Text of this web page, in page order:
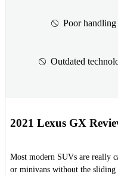
Poor handling
Outdated
2021 Lexus GX
Most modern SUVs are really
or minivans without the sliding